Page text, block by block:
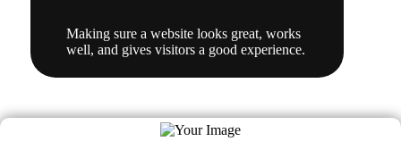
Making sure a website looks great, works
well, and gives visitors a good experience.